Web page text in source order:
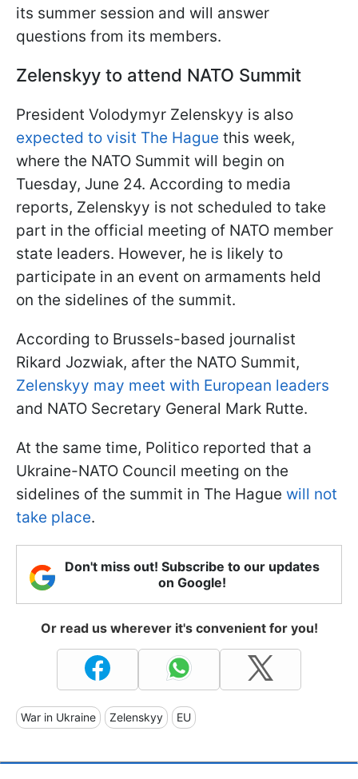
its summer session and will answer
questions from its members.
Zelenskyy to attend NATO Summit
President Volodymyr Zelenskyy is also
expected to visit The Hague this week,
where the NATO Summit will begin on
Tuesday, June 24. According to media
reports, Zelenskyy is not scheduled to take
part in the official meeting of NATO member
state leaders. However, he is likely to
participate in an event on armaments held
on the sidelines of the summit.
According to Brussels-based journalist
Rikard Jozwiak, after the NATO Summit,
Zelenskyy may meet with European leaders
and NATO Secretary General Mark Rutte.
At the same time, Politico reported that a
Ukraine-NATO Council meeting on the
sidelines of the summit in The Hague will not
take place.
Don't miss out! Subscribe to our updates
on Google!
Or read us wherever it's convenient for you!
War in Ukraine Zelenskyy EU